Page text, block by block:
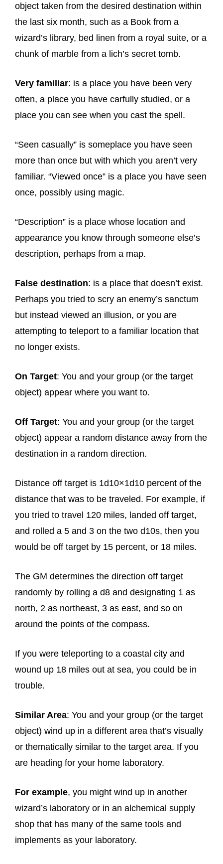
object taken from the desired destination within
the last six month, such as a Book from a
wizard’s library, bed linen from a royal suite, or a
chunk of marble from a lich’s secret tomb.
Very familiar: is a place you have been very
often, a place you have carfully studied, or a
place you can see when you cast the spell.
“Seen casually” is someplace you have seen
more than once but with which you aren’t very
familiar. “Viewed once” is a place you have seen
once, possibly using magic.
“Description” is a place whose location and
appearance you know through someone else’s
description, perhaps from a map.
False destination: is a place that doesn’t exist.
Perhaps you tried to scry an enemy’s sanctum
but instead viewed an illusion, or you are
attempting to teleport to a familiar location that
no longer exists.
On Target: You and your group (or the target
object) appear where you want to.
Off Target: You and your group (or the target
object) appear a random distance away from the
destination in a random direction.
Distance off target is 1d10×1d10 percent of the
distance that was to be traveled. For example, if
you tried to travel 120 miles, landed off target,
and rolled a 5 and 3 on the two d10s, then you
would be off target by 15 percent, or 18 miles.
The GM determines the direction off target
randomly by rolling a d8 and designating 1 as
north, 2 as northeast, 3 as east, and so on
around the points of the compass.
If you were teleporting to a coastal city and
wound up 18 miles out at sea, you could be in
trouble.
Similar Area: You and your group (or the target
object) wind up in a different area that’s visually
or thematically similar to the target area. If you
are heading for your home laboratory.
For example, you might wind up in another
wizard’s laboratory or in an alchemical supply
shop that has many of the same tools and
implements as your laboratory.